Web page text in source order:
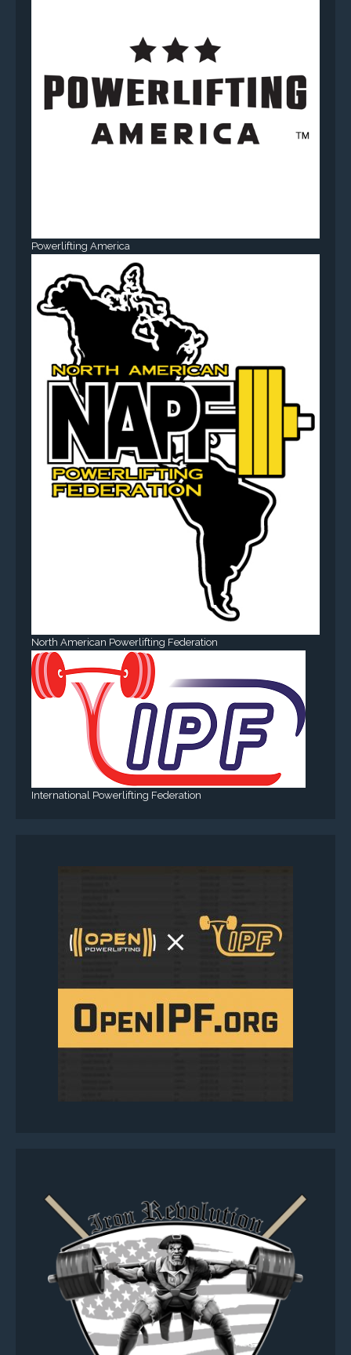
Powerlifting America
North American Powerlifting Federation
International Powerlifting Federation